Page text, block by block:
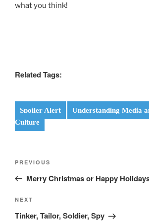
what you think!
Related Tags:
Spoiler Alert
Understanding Media
Culture
Previous
Post
PREVIOUS
Merry Christmas or Happy
Next
Post
NEXT
Tinker, Tailor, Soldier, Spy